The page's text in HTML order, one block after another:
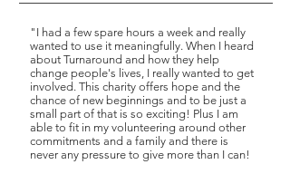
"I had a few spare hours a week and really
wanted to use it meaningfully. When I heard
about Turnaround and how they help
change people's lives, I really wanted to get
involved. This charity offers hope and the
chance of new beginnings and to be just a
small part of that is so exciting! Plus I am
able to fit in my volunteering around other
commitments and a family and there is
never any pressure to give more than I can!